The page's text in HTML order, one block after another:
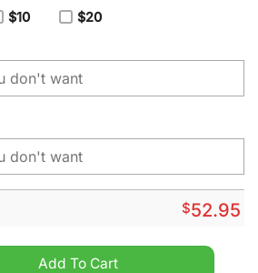
$10
$20
$52.95
Personalized Hockey Jersey
Add To Cart